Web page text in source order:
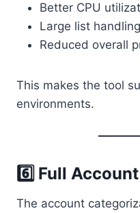
Better CPU
Large list
Reduced overall
This makes the tool
environments.
6️⃣ Full
The account